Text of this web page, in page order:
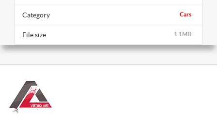
Cars
Category
1.1MB
File size